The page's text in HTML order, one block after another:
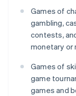
Games of
gambling,
contests,
monetary or
Games of
game
games and